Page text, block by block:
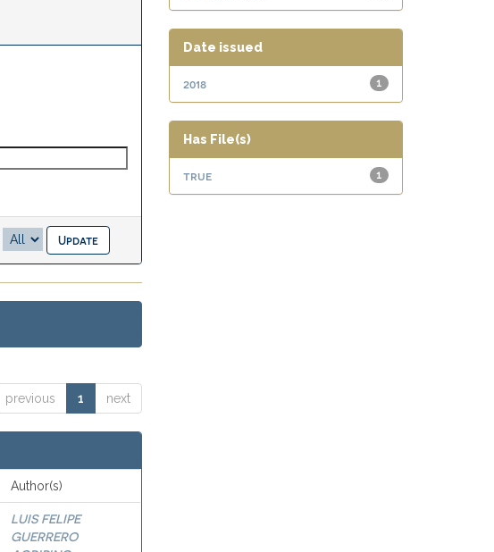
previous 1 next
Author(s)
LUIS FELIPE
GUERRERO
Date issued
1
2018
Has File(s)
1
true